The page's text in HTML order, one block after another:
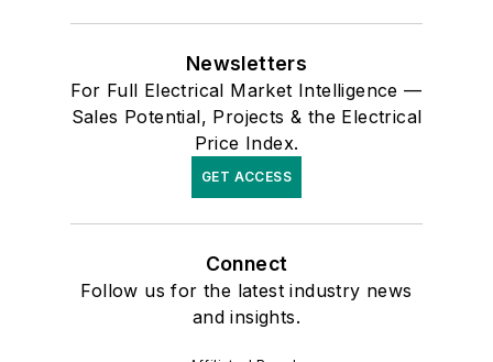
Newsletters
For Full Electrical Market Intelligence —
Sales Potential, Projects & the Electrical
Price Index.
GET ACCESS
Connect
Follow us for the latest industry news
and insights.